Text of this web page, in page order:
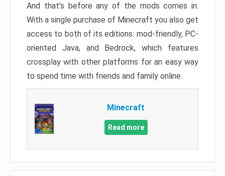
And that’s before any of the mods comes in.
With a single purchase of Minecraft you also get
access to both of its editions: mod-friendly, PC-
oriented Java, and Bedrock, which features
crossplay with other platforms for an easy way
to spend time with friends and family online.
Minecraft
Read more